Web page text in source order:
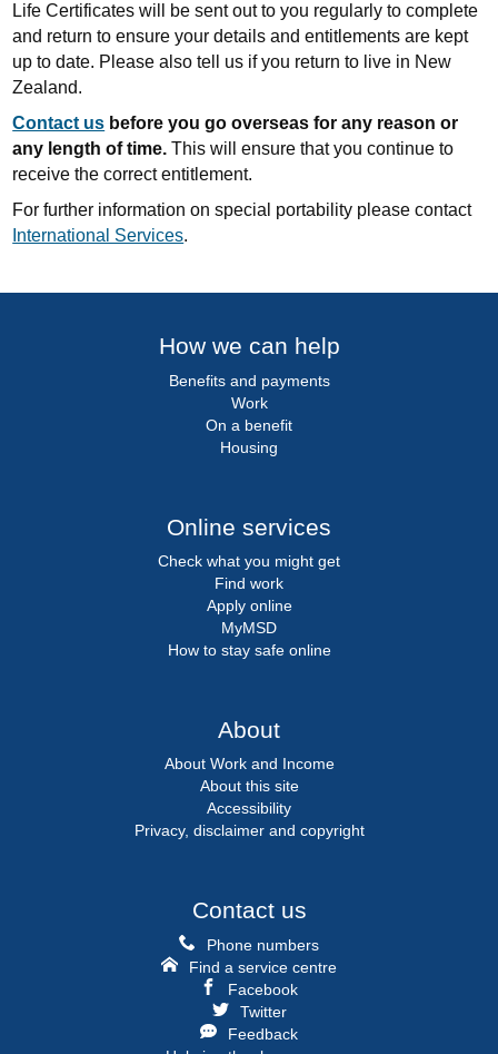
Life Certificates will be sent out to you regularly to complete
and return to ensure your details and entitlements are kept
up to date. Please also tell us if you return to live in New
Zealand.
Contact us before you go overseas for any reason or
any length of time.This will ensure that you continue to
receive the correct entitlement.
For further information on special portability please contact
International Services.
How we can help
Benefits and payments
Work
On a benefit
Housing
Online services
Check what you might get
Find work
Apply online
MyMSD
How to stay safe online
About
About Work and Income
About this site
Accessibility
Privacy, disclaimer and copyright
Contact us
Phone numbers
Find a service centre
Facebook
Twitter
Feedback